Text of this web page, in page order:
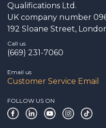
Qualifications Ltd.
UK company number
192 Sloane Street,
Call us
(669) 231-7060
Email us
Customer Service Email
FOLLOW US ON